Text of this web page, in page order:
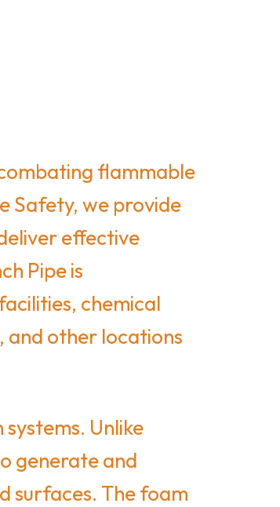
flammable
Safety, we provide
effective
Pipe is
chemical
and other locations
Unlike
generate and
surfaces. The foam